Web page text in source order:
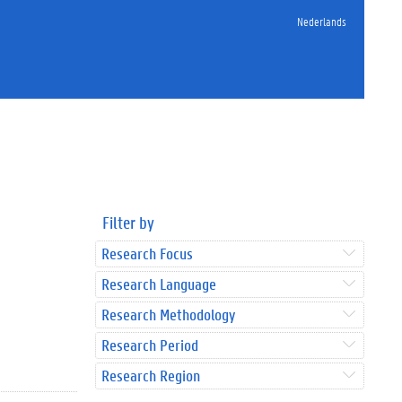
Nederlands
Filter by
Research Focus
Research Language
Research Methodology
Research Period
Research Region